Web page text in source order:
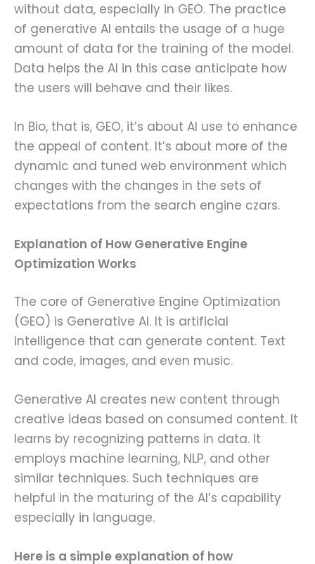
without data, especially in GEO. The practice
of generative AI entails the usage of a huge
amount of data for the training of the model.
Data helps the AI in this case anticipate how
the users will behave and their likes.
In Bio, that is, GEO, it’s about AI use to enhance
the appeal of content. It’s about more of the
dynamic and tuned web environment which
changes with the changes in the sets of
expectations from the search engine czars.
Explanation of How Generative Engine
Optimization Works
The core of Generative Engine Optimization
(GEO) is Generative AI. It is artificial
intelligence that can generate content. Text
and code, images, and even music.
Generative AI creates new content through
creative ideas based on consumed content. It
learns by recognizing patterns in data. It
employs machine learning, NLP, and other
similar techniques. Such techniques are
helpful in the maturing of the AI’s capability
especially in language.
Here is a simple explanation of how